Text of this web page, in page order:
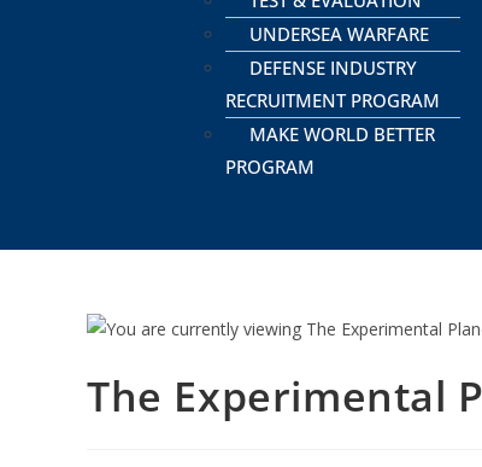
UNDERSEA WARFARE
DEFENSE INDUSTRY
RECRUITMENT PROGRAM
MAKE WORLD BETTER
PROGRAM
The Experimental